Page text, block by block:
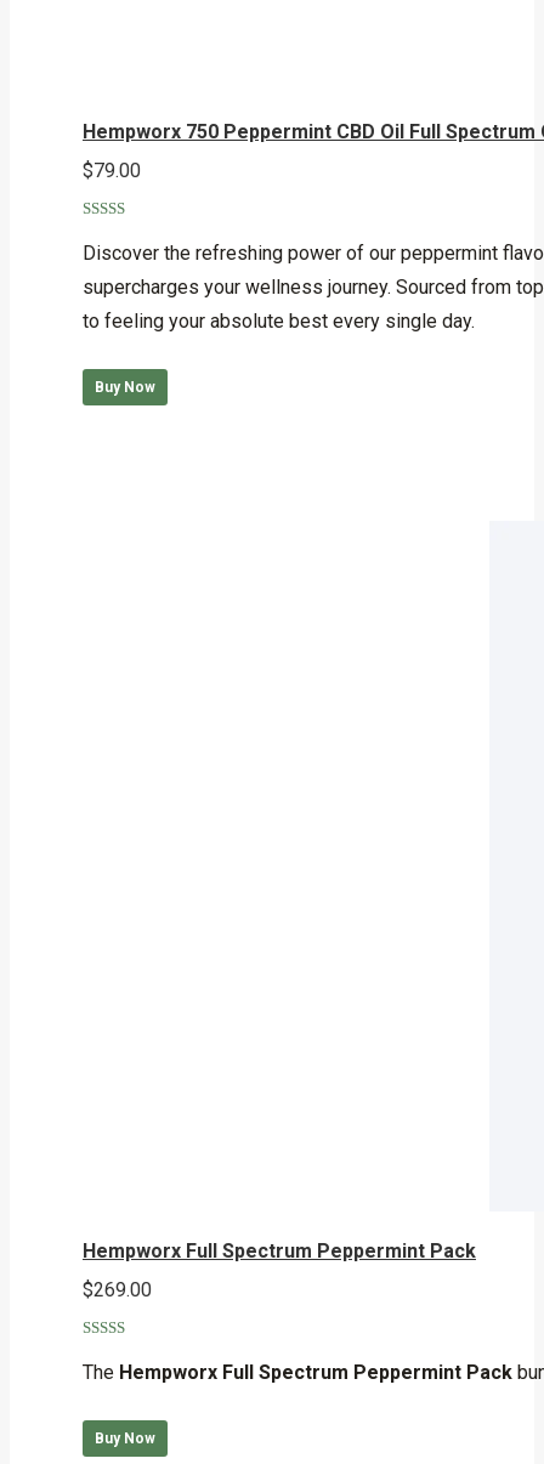
Hempworx 750 Peppermint CBD Oil Full Spectrum
$79.00
out of 5
Discover the refreshing power of our peppermint
supercharges your wellness journey. Sourced from
to feeling your absolute best every single day.
Buy Now
Hempworx Full Spectrum Peppermint Pack
$269.00
out of 5
The Hempworx Full Spectrum Peppermint Pack
Buy Now